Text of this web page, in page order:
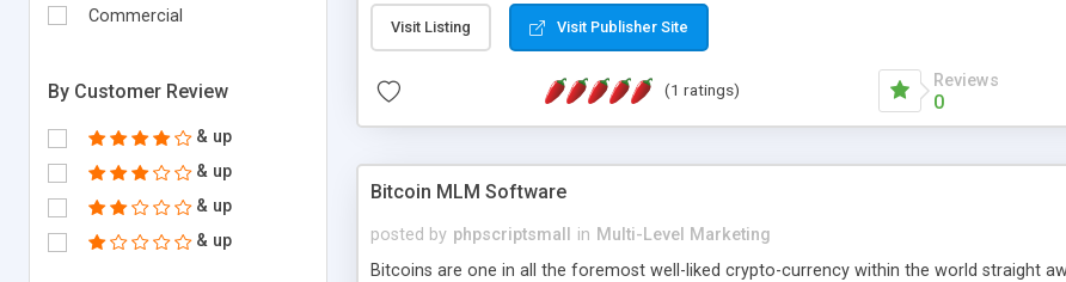
Commercial
By Customer Review
& up
& up
& up
& up
the items. Readymade MLM Software that provides the functionality needed to tackle
Visit Listing Visit Publisher Site
(1 ratings) Reviews
0
Bitcoin MLM Software
posted by phpscriptsmall in Multi-Level Marketing
Bitcoins are one in all the foremost well-liked crypto-currency within the world straight